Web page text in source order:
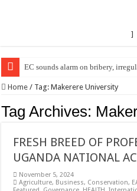
]
EC sounds alarm on bribery,
EC Announces Fresh
Home / Tag:Makerere University
Tag Archives:
FRESH BREED OF
UGANDA NATIONAL
November 5, 2024
Agriculture, Business, Conservation,